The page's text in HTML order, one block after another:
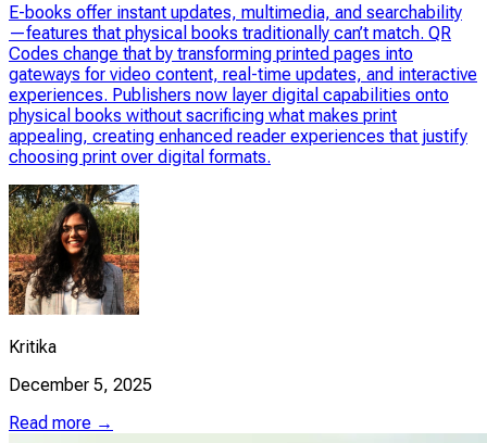
E-books offer instant updates, multimedia, and searchability
—features that physical books traditionally can’t match. QR
Codes change that by transforming printed pages into
gateways for video content, real-time updates, and interactive
experiences. Publishers now layer digital capabilities onto
physical books without sacrificing what makes print
appealing, creating enhanced reader experiences that justify
choosing print over digital formats.
Kritika
December 5, 2025
Read more →